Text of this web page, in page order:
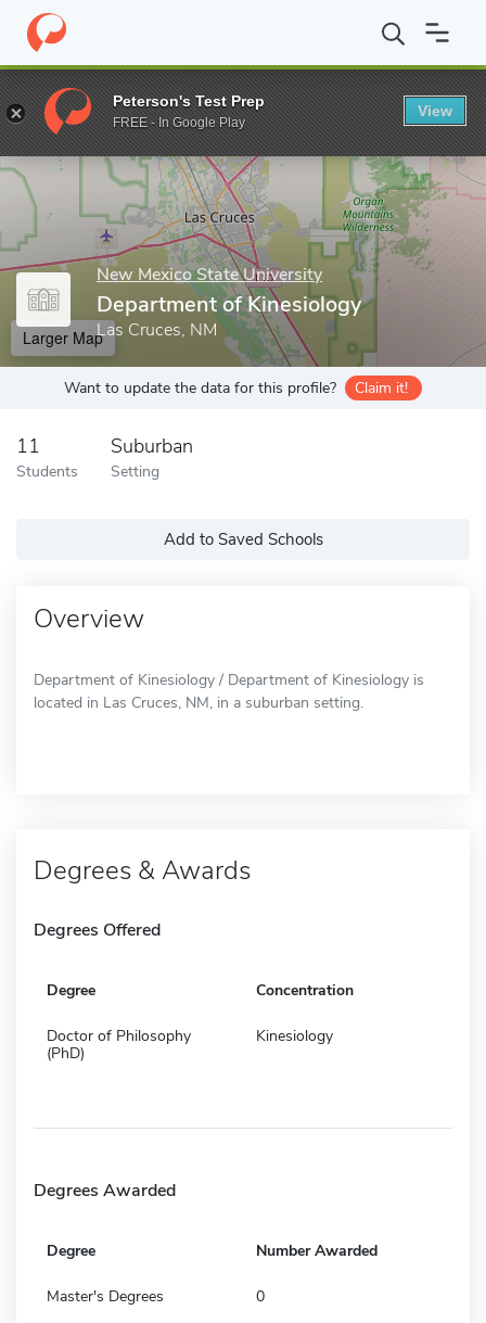
Home Grad Schools New Mexico State University College of
Enter a keyword
New Mexico State University
Department of Kinesiology
Las Cruces, NM
Larger Map
Want to update the data for this profile? Claim it!
11
Students
Suburban
Setting
Add to Saved Schools
Overview
Department of Kinesiology / Department of Kinesiology is
located in Las Cruces, NM, in a suburban setting.
Degrees & Awards
Degrees Offered
Degree Concentration
Doctor of Philosophy
(PhD)
Kinesiology
Degrees Awarded
Degree Number Awarded
Master's Degrees 0
Peterson's Test Prep
FREE - In Google Play
View